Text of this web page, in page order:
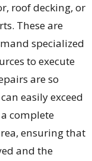
roof decking, or
These are
specialized
to execute
are so
easily exceed
complete
ensuring that
and the